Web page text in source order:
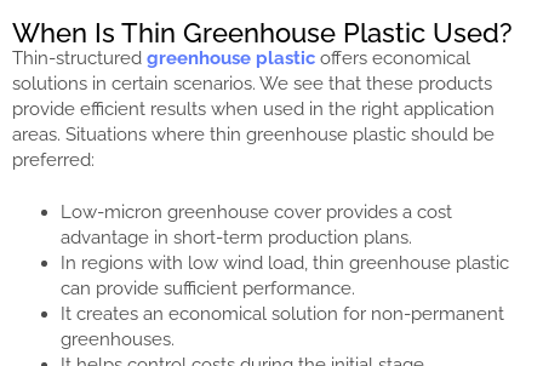
When Is Thin Greenhouse Plastic Used?
Thin-structured greenhouse plastic offers economical
solutions in certain scenarios. We see that these products
provide efficient results when used in the right application
areas. Situations where thin greenhouse plastic should be
preferred:
Low-micron greenhouse cover provides a cost
advantage in short-term production plans.
In regions with low wind load, thin greenhouse plastic
can provide sufficient performance.
It creates an economical solution for non-permanent
greenhouses.